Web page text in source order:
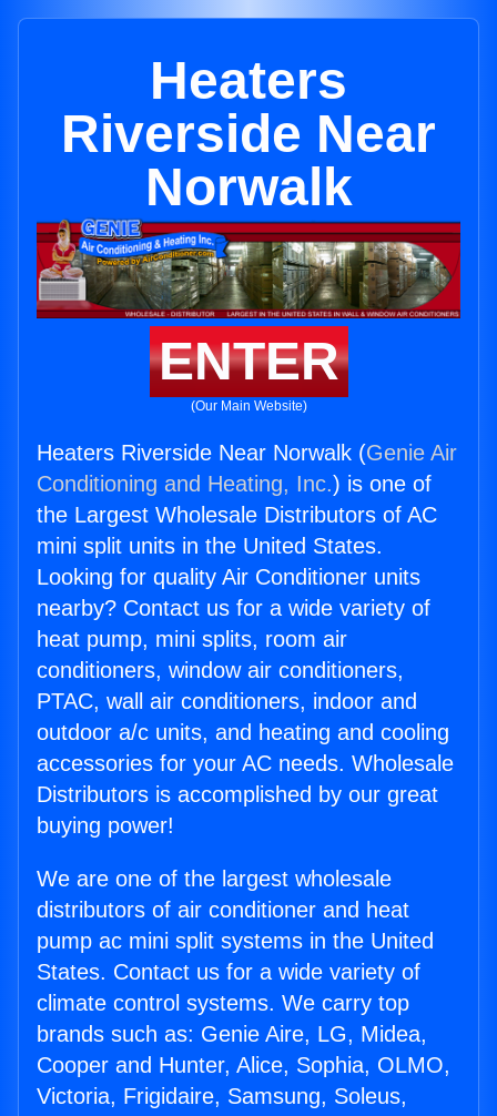
Heaters
Riverside Near
Norwalk
ENTER
(Our Main Website)
Heaters Riverside Near Norwalk (Genie Air
Conditioning and Heating, Inc.) is one of
the Largest Wholesale Distributors of AC
mini split units in the United States.
Looking for quality Air Conditioner units
nearby? Contact us for a wide variety of
heat pump, mini splits, room air
conditioners, window air conditioners,
PTAC, wall air conditioners, indoor and
outdoor a/c units, and heating and cooling
accessories for your AC needs. Wholesale
Distributors is accomplished by our great
buying power!
We are one of the largest wholesale
distributors of air conditioner and heat
pump ac mini split systems in the United
States. Contact us for a wide variety of
climate control systems. We carry top
brands such as: Genie Aire, LG, Midea,
Cooper and Hunter, Alice, Sophia, OLMO,
Victoria, Frigidaire, Samsung, Soleus,